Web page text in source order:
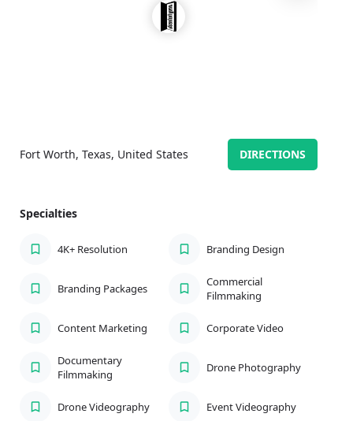
Fort Worth, Texas, United States DIRECTIONS
Specialties
4K+ Resolution Branding Design
Branding Packages
Commercial
Filmmaking
Content Marketing Corporate Video
Documentary
Filmmaking
Drone Photography
Drone Videography Event Videography